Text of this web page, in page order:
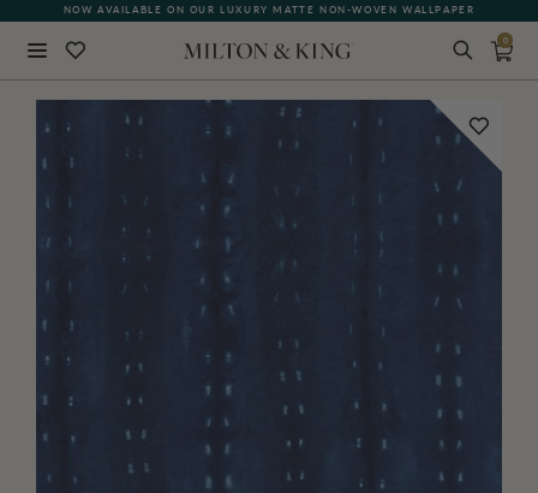
NOW AVAILABLE ON OUR LUXURY MATTE NON-WOVEN WALLPAPER
0
BACK